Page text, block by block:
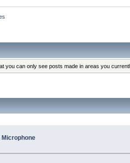
you can only see posts made in areas you
Microphone